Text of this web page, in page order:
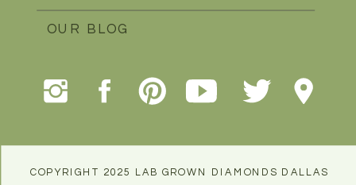
COPYRIGHT 2025 LAB GROWN DIAMONDS DALLAS
OUR BLOG